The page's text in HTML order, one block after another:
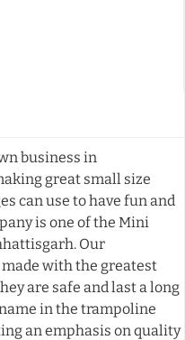
business in
great small size
can use to have fun and
is one of the Mini
Our
with the greatest
are safe and last a long
in the trampoline
an emphasis on quality